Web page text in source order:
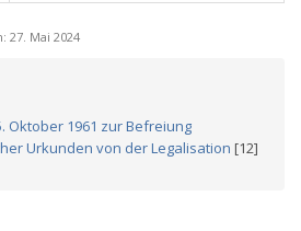
27. Mai 2024
Oktober 1961 zur Befreiung
Urkunden von der Legalisation [12]